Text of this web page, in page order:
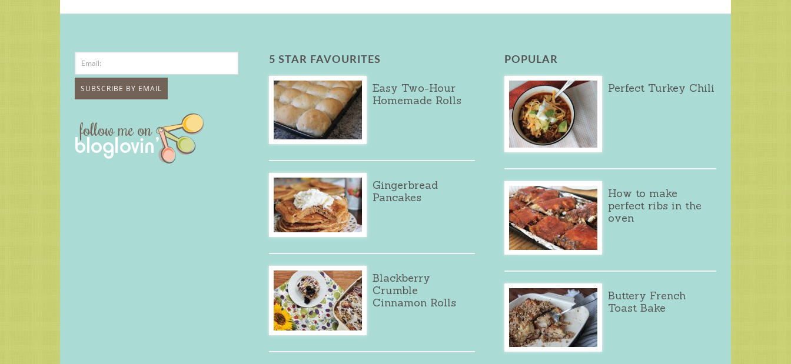
5 STAR FAVOURITES
Easy Two-Hour
Homemade Rolls
Gingerbread
Pancakes
Blackberry
Crumble
Cinnamon Rolls
POPULAR
Perfect Turkey Chili
How to make
perfect ribs in the
oven
Buttery French
Toast Bake